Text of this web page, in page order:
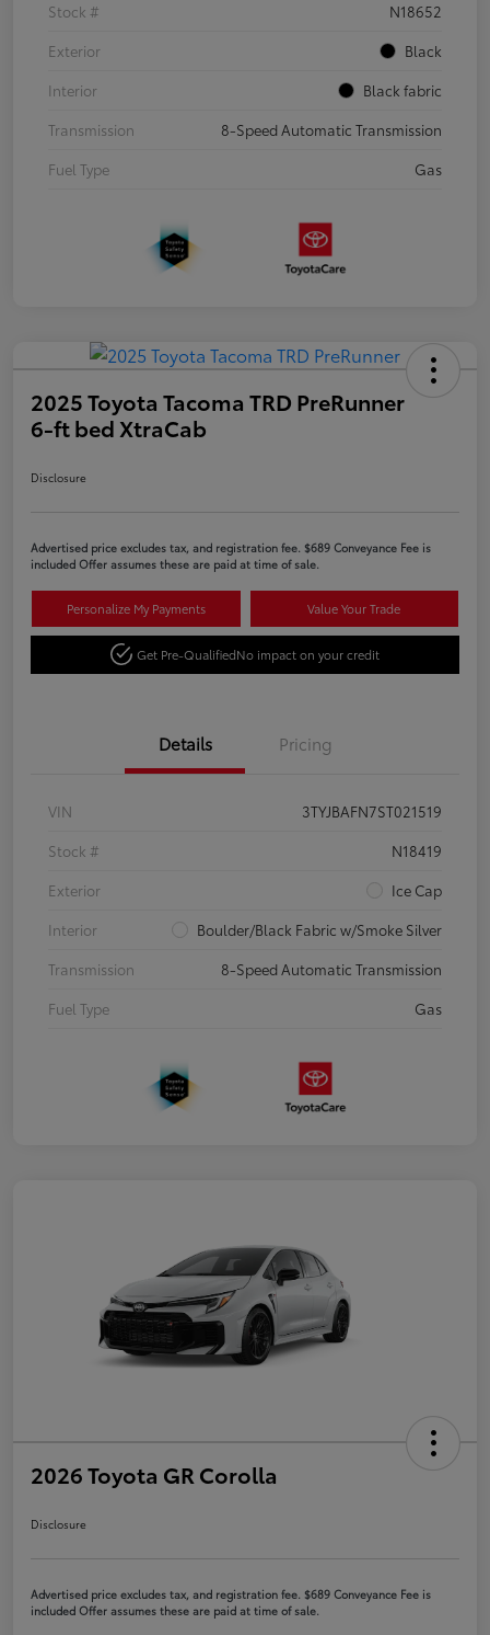
Stock #
N18652
Exterior
Black
Interior
Black fabric
Transmission
8-Speed Automatic Transmission
Fuel Type
Gas
2025 Toyota Tacoma TRD PreRunner
6-ft bed XtraCab
Disclosure
Advertised price excludes tax, and registration fee. $689 Conveyance Fee is
included Offer assumes these are paid at time of sale.
Personalize My Payments Value Your Trade
Get Pre-QualifiedNo impact on your credit
Details Pricing
VIN
3TYJBAFN7ST021519
Stock #
N18419
Exterior
Ice Cap
Interior
Boulder/Black Fabric w/Smoke Silver
Transmission
8-Speed Automatic Transmission
Fuel Type
Gas
2026 Toyota GR Corolla
Disclosure
Advertised price excludes tax, and registration fee. $689 Conveyance Fee is
included Offer assumes these are paid at time of sale.